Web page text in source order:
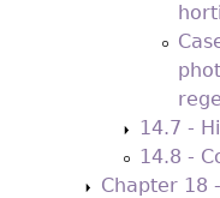
14.7 -
14.8 -
Chapter 18